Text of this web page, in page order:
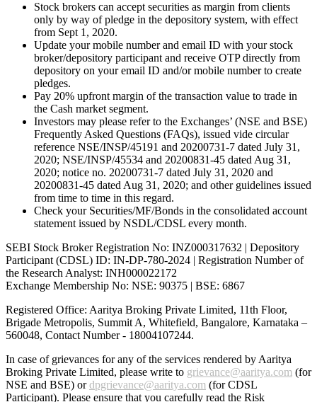
Stock brokers can accept securities as margin from clients
only by way of pledge in the depository system, with effect
from Sept 1, 2020.
Update your mobile number and email ID with your stock
broker/depository participant and receive OTP directly from
depository on your email ID and/or mobile number to create
pledges.
Pay 20% upfront margin of the transaction value to trade in
the Cash market segment.
Investors may please refer to the Exchanges’ (NSE and BSE)
Frequently Asked Questions (FAQs), issued vide circular
reference NSE/INSP/45191 and 20200731-7 dated July 31,
2020; NSE/INSP/45534 and 20200831-45 dated Aug 31,
2020; notice no. 20200731-7 dated July 31, 2020 and
20200831-45 dated Aug 31, 2020; and other guidelines issued
from time to time in this regard.
Check your Securities/MF/Bonds in the consolidated account
statement issued by NSDL/CDSL every month.
SEBI Stock Broker Registration No: INZ000317632 | Depository
Participant (CDSL) ID: IN-DP-780-2024 | Registration Number of
the Research Analyst: INH000022172
Exchange Membership No: NSE: 90375 | BSE: 6867
Registered Office: Aaritya Broking Private Limited, 11th Floor,
Brigade Metropolis, Summit A, Whitefield, Bangalore, Karnataka –
560048, Contact Number - 18004107244.
In case of grievances for any of the services rendered by Aaritya
Broking Private Limited, please write to grievance@aaritya.com (for
NSE and BSE) ordpgrievance@aaritya.com (for CDSL
Participant). Please ensure that you carefully read the Risk